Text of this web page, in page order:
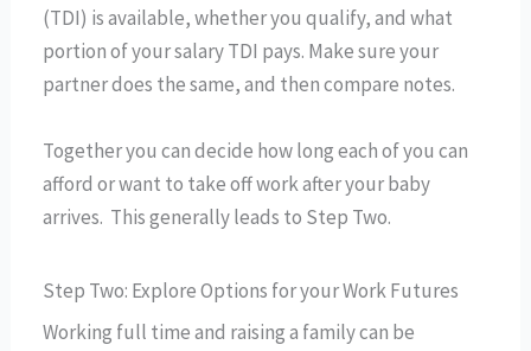
(TDI) is available, whether you qualify, and what
portion of your salary TDI pays. Make sure your
partner does the same, and then compare notes.
Together you can decide how long each of you can
afford or want to take off work after your baby
arrives. This generally leads to Step Two.
Step Two: Explore Options for your Work Futures
Working full time and raising a family can be